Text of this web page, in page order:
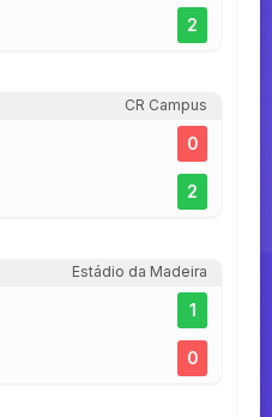
2
CR Campus
0
2
Estádio da Madeira
1
0